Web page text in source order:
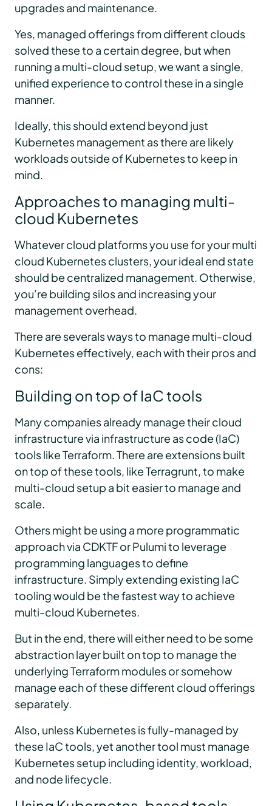
upgrades and maintenance.
Yes, managed offerings from different clouds
solved these to a certain degree, but when
running a multi-cloud setup, we want a single,
unified experience to control these in a single
manner.
Ideally, this should extend beyond just
Kubernetes management as there are likely
workloads outside of Kubernetes to keep in
mind.
Approaches to managing multi-
cloud Kubernetes
Whatever cloud platforms you use for your multi
cloud Kubernetes clusters, your ideal end state
should be centralized management. Otherwise,
you’re building silos and increasing your
management overhead.
There are severals ways to manage multi-cloud
Kubernetes effectively, each with their pros and
cons:
Building on top of IaC tools
Many companies already manage their cloud
infrastructure via infrastructure as code (IaC)
tools like Terraform. There are extensions built
on top of these tools, like Terragrunt, to make
multi-cloud setup a bit easier to manage and
scale.
Others might be using a more programmatic
approach via CDKTF or Pulumi to leverage
programming languages to define
infrastructure. Simply extending existing IaC
tooling would be the fastest way to achieve
multi-cloud Kubernetes.
But in the end, there will either need to be some
abstraction layer built on top to manage the
underlying Terraform modules or somehow
manage each of these different cloud offerings
separately.
Also, unless Kubernetes is fully-managed by
these IaC tools, yet another tool must manage
Kubernetes setup including identity, workload,
and node lifecycle.